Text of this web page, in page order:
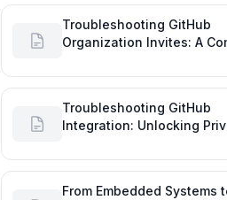
Troubleshooting GitHub
Organization Invites: A
Troubleshooting GitHub
Integration: Unlocking
Productivity
From Embedded Systems